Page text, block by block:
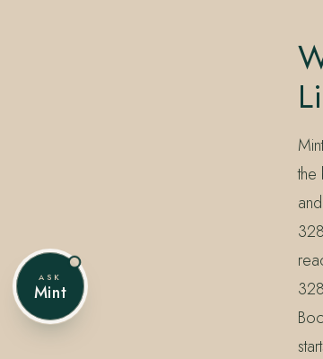
the
ASK
Mint